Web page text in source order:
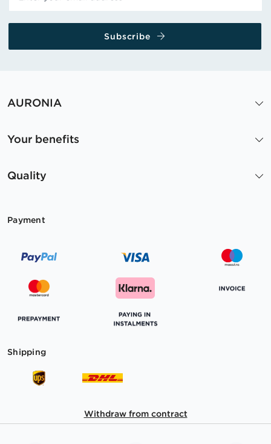
Subscribe
AURONIA
Your benefits
Quality
Payment
Shipping
Withdraw from contract